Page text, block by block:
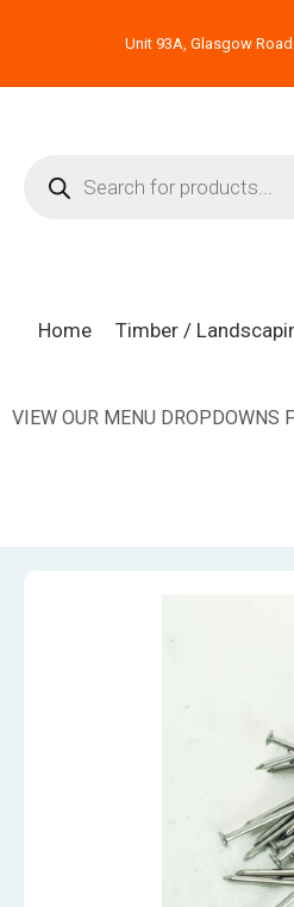
Unit 93A, Glasgow
Home Timber /
VIEW OUR MENU DROPDOWNS